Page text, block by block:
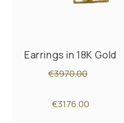
Earrings in 18K Gold
€3970.00
€3176.00